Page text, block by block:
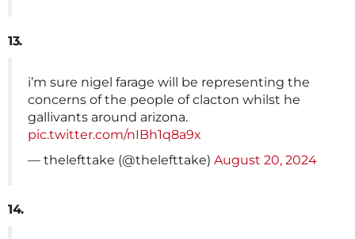
13.
i’m sure nigel farage will be representing the
concerns of the people of clacton whilst he
gallivants around arizona.
pic.twitter.com/nIBh1q8a9x
— thelefttake (@thelefttake) August 20, 2024
14.